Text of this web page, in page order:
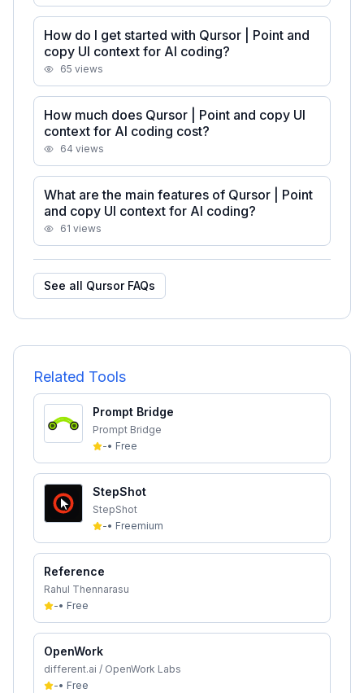
How do I get started with Qursor | Point and
copy UI context for AI coding?
65 views
How much does Qursor | Point and copy UI
context for AI coding cost?
64 views
What are the main features of Qursor | Point
and copy UI context for AI coding?
61 views
See all QursorFAQs
Related Tools
Prompt Bridge
Prompt Bridge
-• Free
StepShot
StepShot
-• Freemium
Reference
Rahul Thennarasu
-• Free
OpenWork
different.ai / OpenWork Labs
-• Free